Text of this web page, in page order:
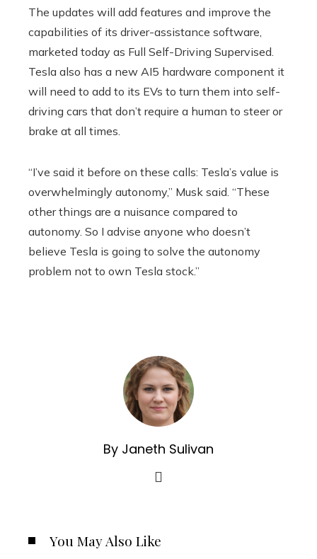
The updates will add features and improve the
capabilities of its driver-assistance software,
marketed today as Full Self-Driving Supervised.
Tesla also has a new AI5 hardware component it
will need to add to its EVs to turn them into self-
driving cars that don’t require a human to steer or
brake at all times.
“I’ve said it before on these calls: Tesla’s value is
overwhelmingly autonomy,” Musk said. “These
other things are a nuisance compared to
autonomy. So I advise anyone who doesn’t
believe Tesla is going to solve the autonomy
problem not to own Tesla stock.”
By Janeth Sulivan
You May Also Like